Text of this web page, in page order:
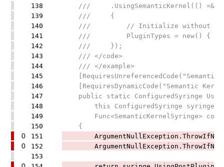
138
/// .UsingSemanticKernel(() =&gt;
139
/// {
140
/// // Initialize without
141
/// PluginTypes = new() {
142
/// });
143
/// </code>
144
/// </example>
145
146
[RequiresDynamicCode("Semantic
147
public static ConfiguredSyringe
148
this ConfiguredSyringe syringe,
149
Func<SemanticKernelSyringe>
150
{
0 151
0 152
153